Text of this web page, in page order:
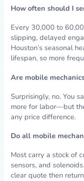
How often should I
Every 30,000 to
slipping, delayed
Houston’s seasonal
lifespan, so more
Are mobile
Surprisingly, no. You
more for labor—but
any price difference.
Do all mobile
Most carry a stock of
sensors, and
clear quote then